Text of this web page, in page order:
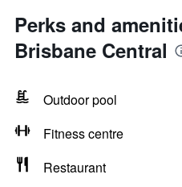
Perks and
Brisbane Central
Outdoor pool
Fitness centre
Restaurant